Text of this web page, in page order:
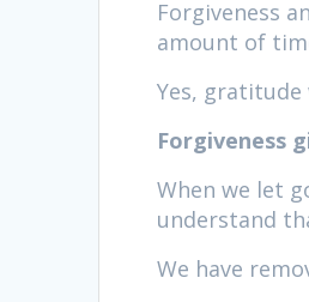
Forgiveness
amount of
Yes,
Forgiveness
When we let
understand
We have